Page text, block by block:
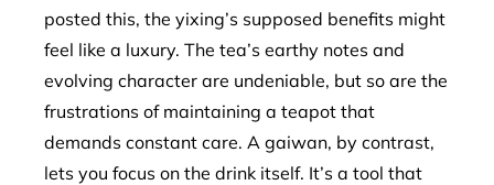
posted this, the yixing’s supposed benefits might
feel like a luxury. The tea’s earthy notes and
evolving character are undeniable, but so are the
frustrations of maintaining a teapot that
demands constant care. A gaiwan, by contrast,
lets you focus on the drink itself. It’s a tool that